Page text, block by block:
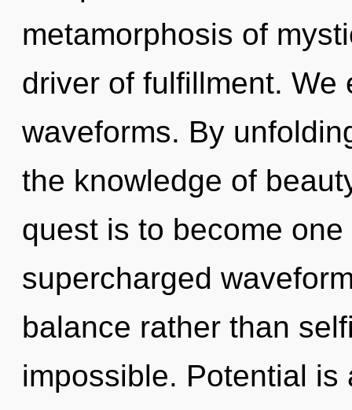
metamorphosis of
driver of fulfillment.
waveforms. By
the knowledge of
quest is to become
supercharged
balance rather than
impossible. Potential is